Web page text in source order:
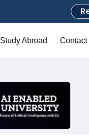
Study Abroad Contact